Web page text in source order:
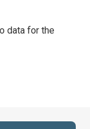
data for the